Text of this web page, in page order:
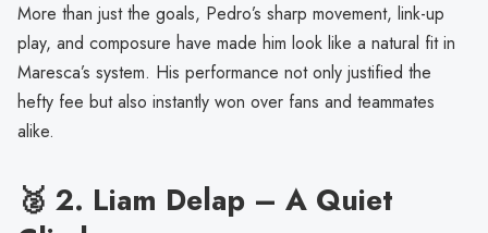
More than just the goals, Pedro’s sharp movement, link-up
play, and composure have made him look like a natural fit in
Maresca’s system. His performance not only justified the
hefty fee but also instantly won over fans and teammates
alike.
🥈 2. Liam Delap – A Quiet